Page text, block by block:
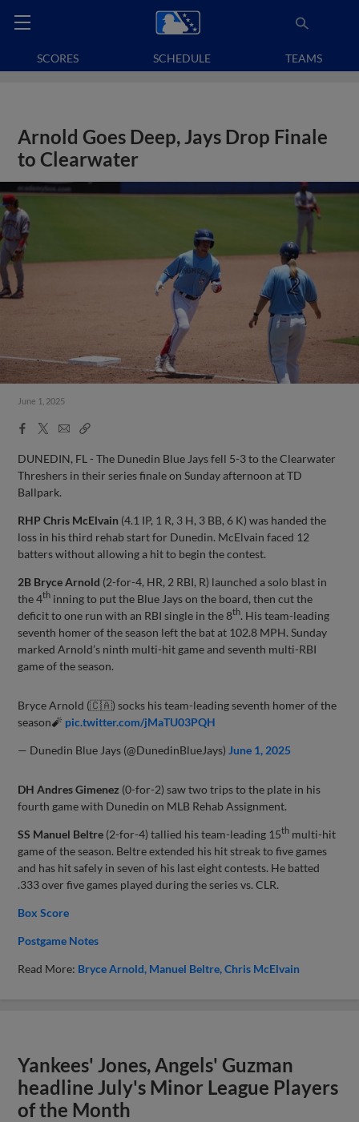
SCORES SCHEDULE TEAMS
Arnold Goes Deep, Jays Drop Finale
to Clearwater
June 1, 2025
Facebook
X
EmailCopy
DUNEDIN, FL - The Dunedin Blue Jays fell 5-3 to the Clearwater
Threshers in their series finale on Sunday afternoon at TD
Ballpark.
RHP Chris McElvain (4.1 IP, 1 R, 3 H, 3 BB, 6 K) was handed the
loss in his third rehab start for Dunedin. McElvain faced 12
batters without allowing a hit to begin the contest.
2B Bryce Arnold (2-for-4, HR, 2 RBI, R) launched a solo blast in
the 4th inning to put the Blue Jays on the board, then cut the
deficit to one run with an RBI single in the 8th. His team-leading
seventh homer of the season left the bat at 102.8 MPH. Sunday
marked Arnold’s ninth multi-hit game and seventh multi-RBI
game of the season.
Bryce Arnold (🇨🇦) socks his team-leading seventh homer of the
season🧨 pic.twitter.com/jMaTU03PQH
— Dunedin Blue Jays (@DunedinBlueJays) June 1, 2025
DH Andres Gimenez (0-for-2) saw two trips to the plate in his
fourth game with Dunedin on MLB Rehab Assignment.
SS Manuel Beltre (2-for-4) tallied his team-leading 15th multi-hit
game of the season. Beltre extended his hit streak to five games
and has hit safely in seven of his last eight contests. He batted
.333 over five games played during the series vs. CLR.
Box Score
Postgame Notes
Read More: Bryce Arnold Manuel Beltre Chris McElvain
Yankees' Jones, Angels' Guzman
headline July's Minor League Players
of the Month